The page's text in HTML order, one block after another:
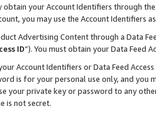
obtain your Account Identifiers through
you may use the Account Identifiers
Advertising Content through a Data
ID”). You must obtain your Data Feed
Account Identifiers or Data Feed
is for your personal use only, and you
your private key or password to any
is not secret.